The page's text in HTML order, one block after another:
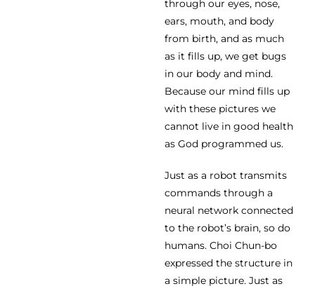
through our eyes, nose,
ears, mouth, and body
from birth, and as much
as it fills up, we get bugs
in our body and mind.
Because our mind fills up
with these pictures we
cannot live in good health
as God programmed us.
Just as a robot transmits
commands through a
neural network connected
to the robot’s brain, so do
humans. Choi Chun-bo
expressed the structure in
a simple picture. Just as